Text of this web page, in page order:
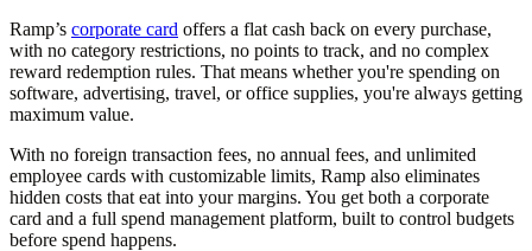
Ramp’s corporate card offers a flat cash back on every purchase,
with no category restrictions, no points to track, and no complex
reward redemption rules. That means whether you're spending on
software, advertising, travel, or office supplies, you're always getting
maximum value.
With no foreign transaction fees, no annual fees, and unlimited
employee cards with customizable limits, Ramp also eliminates
hidden costs that eat into your margins. You get both a corporate
card and a full spend management platform, built to control budgets
before spend happens.